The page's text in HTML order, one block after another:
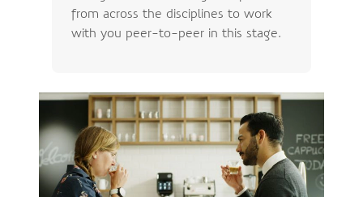
from across the disciplines to work
with you peer-to-peer in this stage.